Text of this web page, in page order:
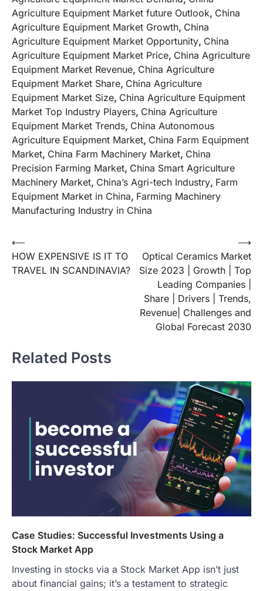
Agriculture Equipment Market future Outlook, China
Agriculture Equipment Market Growth, China
Agriculture Equipment Market Opportunity, China
Agriculture Equipment Market Price, China Agriculture
Equipment Market Revenue, China Agriculture
Equipment Market Share, China Agriculture
Equipment Market Size, China Agriculture Equipment
Market Top Industry Players, China Agriculture
Equipment Market Trends, China Autonomous
Agriculture Equipment Market, China Farm Equipment
Market, China Farm Machinery Market, China
Precision Farming Market, China Smart Agriculture
Machinery Market, China’s Agri-tech Industry, Farm
Equipment Market in China, Farming Machinery
Manufacturing Industry in China
Post
navigation
⟵
HOW EXPENSIVE IS IT TO
TRAVEL IN SCANDINAVIA?
Optical Ceramics Market
Size 2023 | Growth | Top
Leading Companies |
Share | Drivers | Trends,
Revenue| Challenges and
Global Forecast 2030
⟶
Related Posts
Case Studies: Successful Investments Using a
Stock Market App
Investing in stocks via a Stock Market App isn’t just
about financial gains; it’s a testament to strategic